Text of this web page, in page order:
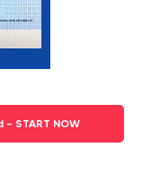
START NOW